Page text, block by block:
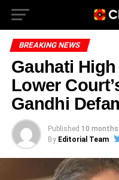
BREAKING NEWS
Gauhati
Lower
Gandhi
Published 10 months
By Editorial Team